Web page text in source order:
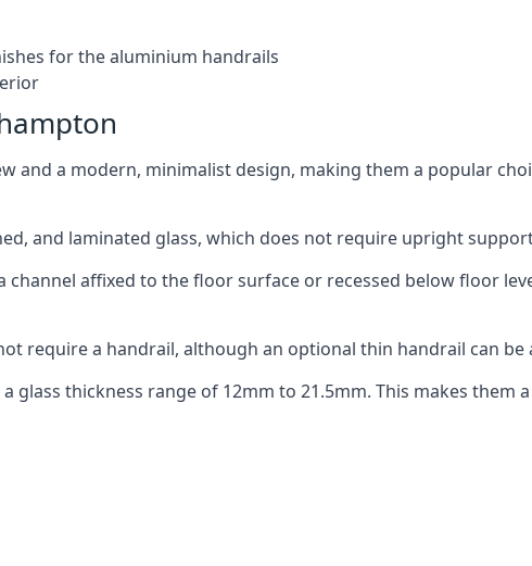
for the aluminium handrails
and a modern, minimalist design, making them a popular
and laminated glass, which does not require upright
channel affixed to the floor surface or recessed below floor
require a handrail, although an optional thin handrail can
glass thickness range of 12mm to 21.5mm. This makes them